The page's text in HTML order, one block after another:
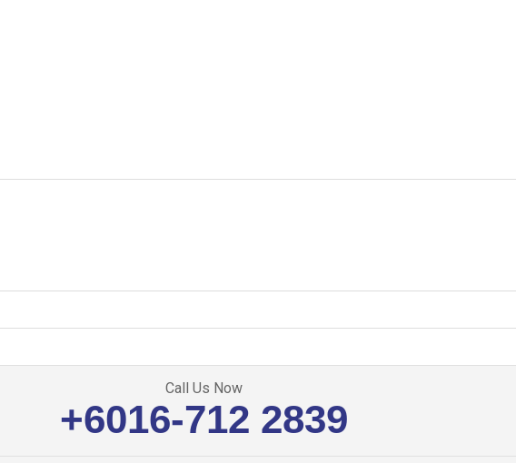
Call Us Now
+6016-712 2839